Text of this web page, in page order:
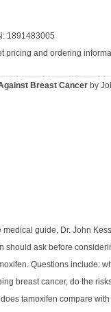
1891483005
pricing and ordering
Breast Cancer by
guide, Dr. John
should ask before
Questions include:
breast cancer, do the
tamoxifen compare